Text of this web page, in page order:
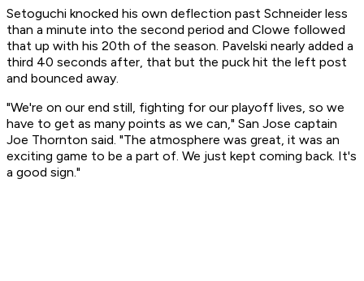
Setoguchi knocked his own deflection past Schneider less
than a minute into the second period and Clowe followed
that up with his 20th of the season. Pavelski nearly added a
third 40 seconds after, that but the puck hit the left post
and bounced away.
"We're on our end still, fighting for our playoff lives, so we
have to get as many points as we can," San Jose captain
Joe Thornton said. "The atmosphere was great, it was an
exciting game to be a part of. We just kept coming back. It's
a good sign."